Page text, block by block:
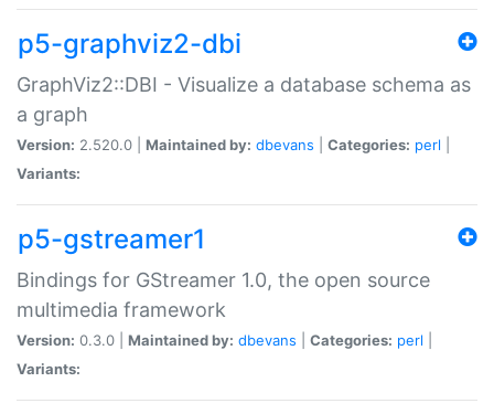
p5-graphviz2-dbi
GraphViz2::DBI - Visualize a database schema as
a graph
Version: 2.520.0 | Maintained by: dbevans Categories: perl
Variants:
p5-gstreamer1
Bindings for GStreamer 1.0, the open source
multimedia framework
Version: 0.3.0 | Maintained by: dbevans Categories: perl
Variants: